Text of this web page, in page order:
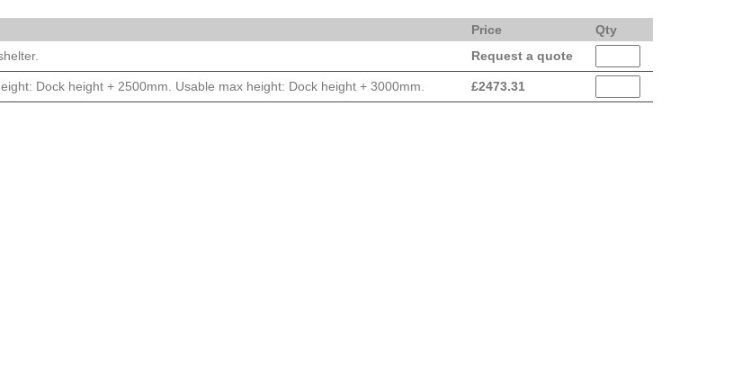
Price
Qty
Request a quote
Dock height + 2500mm. Usable max height: Dock height + 3000mm. £2473.31